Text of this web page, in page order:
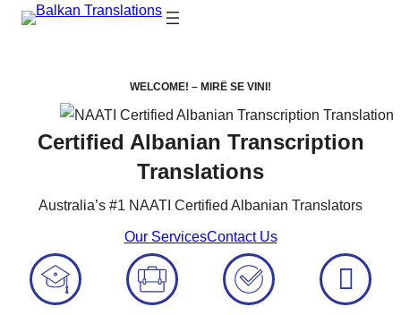
WELCOME! – MIRË SE VINI!
Certified Albanian Transcription
Translations
Australia’s #1 NAATI Certified Albanian Translators
Our ServicesContact Us